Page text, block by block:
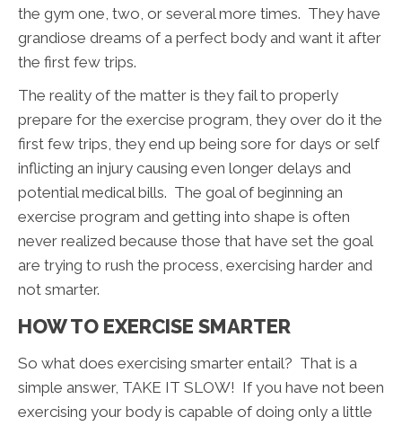
the gym one, two, or several more times. They have
grandiose dreams of a perfect body and want it after
the first few trips.
The reality of the matter is they fail to properly
prepare for the exercise program, they over do it the
first few trips, they end up being sore for days or self
inflicting an injury causing even longer delays and
potential medical bills. The goal of beginning an
exercise program and getting into shape is often
never realized because those that have set the goal
are trying to rush the process, exercising harder and
not smarter.
HOW TO EXERCISE SMARTER
So what does exercising smarter entail? That is a
simple answer, TAKE IT SLOW! If you have not been
exercising your body is capable of doing only a little